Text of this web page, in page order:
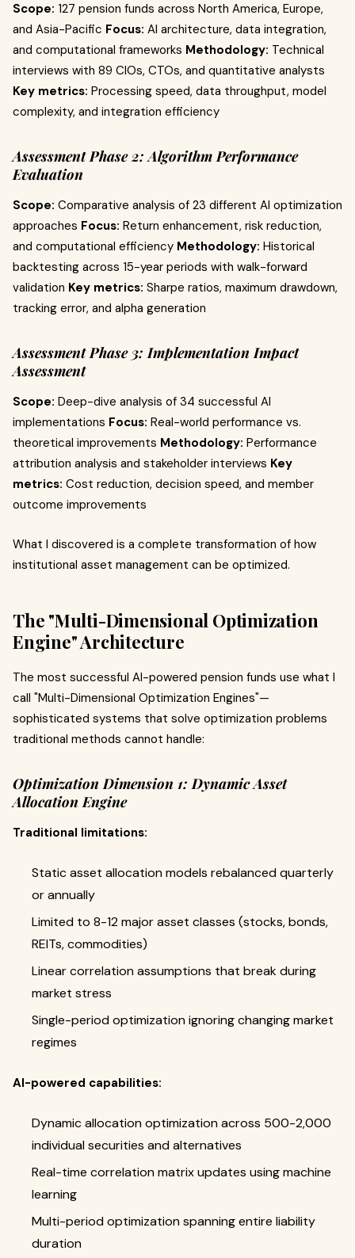
Scope: 127 pension funds across North America, Europe,
and Asia-Pacific Focus: AI architecture, data integration,
and computational frameworks Methodology: Technical
interviews with 89 CIOs, CTOs, and quantitative analysts
Key metrics: Processing speed, data throughput, model
complexity, and integration efficiency
Assessment Phase 2: Algorithm Performance
Evaluation
Scope: Comparative analysis of 23 different AI optimization
approaches Focus: Return enhancement, risk reduction,
and computational efficiency Methodology: Historical
backtesting across 15-year periods with walk-forward
validation Key metrics: Sharpe ratios, maximum drawdown,
tracking error, and alpha generation
Assessment Phase 3: Implementation Impact
Assessment
Scope: Deep-dive analysis of 34 successful AI
implementations Focus: Real-world performance vs.
theoretical improvements Methodology: Performance
attribution analysis and stakeholder interviews Key
metrics: Cost reduction, decision speed, and member
outcome improvements
What I discovered is a complete transformation of how
institutional asset management can be optimized.
The "Multi-Dimensional Optimization
Engine" Architecture
The most successful AI-powered pension funds use what I
call "Multi-Dimensional Optimization Engines"—
sophisticated systems that solve optimization problems
traditional methods cannot handle:
Optimization Dimension 1: Dynamic Asset
Allocation Engine
Traditional limitations:
Static asset allocation models rebalanced quarterly
or annually
Limited to 8-12 major asset classes (stocks, bonds,
REITs, commodities)
Linear correlation assumptions that break during
market stress
Single-period optimization ignoring changing market
regimes
AI-powered capabilities:
Dynamic allocation optimization across 500-2,000
individual securities and alternatives
Real-time correlation matrix updates using machine
learning
Multi-period optimization spanning entire liability
duration